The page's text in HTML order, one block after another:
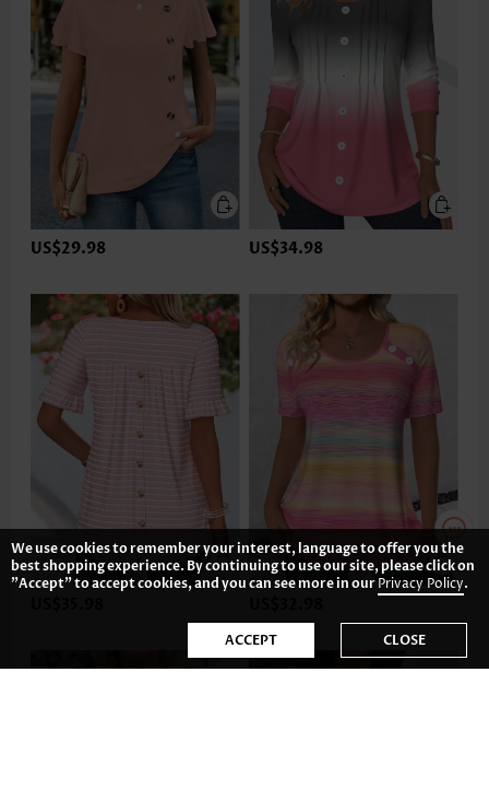
US$29.98 US$34.98
We use cookies to remember your interest, language to offer you the
best shopping experience. By continuing to use our site, please click on
"Accept" to accept cookies, and you can see more in ourPrivacy Policy.
ACCEPT CLOSE